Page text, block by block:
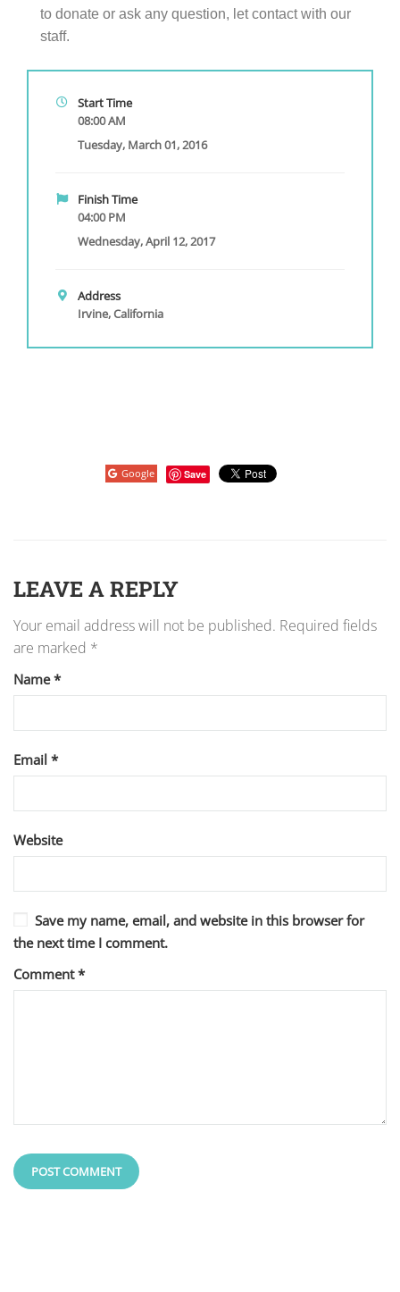
to donate or ask any question, let contact with our
staff.
Start Time
08:00 AM
Tuesday, March 01, 2016
Finish Time
04:00 PM
Wednesday, April 12, 2017
Address
Irvine, California
Google Save
LEAVE A REPLY
Your email address will not be published. Required fields
are marked *
Name*
Email *
Website
Save my name, email, and website in this browser for
the next time I comment.
Comment*